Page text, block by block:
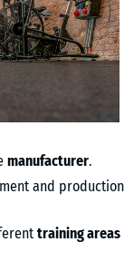
manufacturer.
and production
training areas